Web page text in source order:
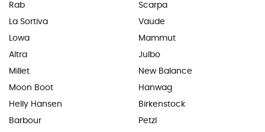
Rab
La Sortiva
Lowa
Altra
Millet
Moon Boot
Helly Hansen
Barbour
Scarpa
Vaude
Mammut
Julbo
New Balance
Hanwag
Birkenstock
Petzl